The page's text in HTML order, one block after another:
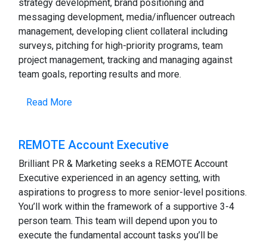
strategy development, brand positioning and
messaging development, media/influencer outreach
management, developing client collateral including
surveys, pitching for high-priority programs, team
project management, tracking and managing against
team goals, reporting results and more.
Read More
REMOTE Account Executive
Brilliant PR & Marketing seeks a REMOTE Account
Executive experienced in an agency setting, with
aspirations to progress to more senior-level positions.
You’ll work within the framework of a supportive 3-4
person team. This team will depend upon you to
execute the fundamental account tasks you’ll be